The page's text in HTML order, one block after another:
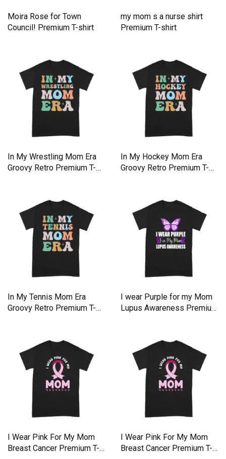
Moira Rose for Town
Council! Premium T-shirt
my mom s a nurse shirt
Premium T-shirt
In My Wrestling Mom Era
Groovy Retro Premium T-
In My Hockey Mom Era
Groovy Retro Premium T-
In My Tennis Mom Era
Groovy Retro Premium T-
I wear Purple for my Mom
Lupus Awareness Premium
I Wear Pink For My Mom
Breast Cancer Premium T-
I Wear Pink For My Mom
Breast Cancer Premium T-